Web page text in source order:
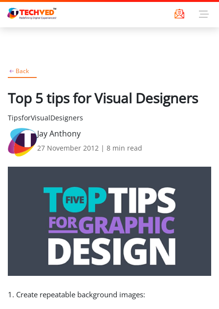
Back
Top 5 tips for Visual Designers
TipsforVisualDesigners
Jay Anthony
27 November 2012 | 8 min read
1. Create repeatable background images: